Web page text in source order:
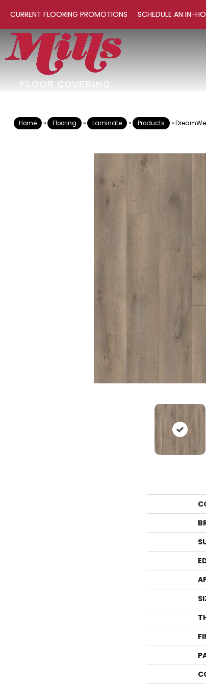
CURRENT FLOORING PROMOTIONS SCHEDULE AN IN-
Home » Flooring » Laminate » Products »